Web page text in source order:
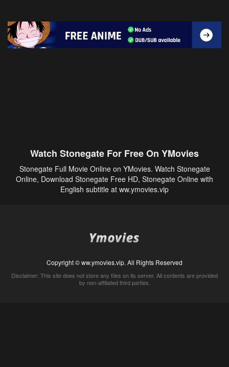
Watch Stonegate For Free On YMovies
Stonegate Full Movie Online on YMovies. Watch Stonegate
Online, Download Stonegate Free HD, Stonegate Online with
English subtitle at ww.ymovies.vip
Copyright © ww.ymovies.vip. All Rights Reserved
Disclaimer: This site does not store any files on its server. All contents are provided
by non-affiliated third parties.